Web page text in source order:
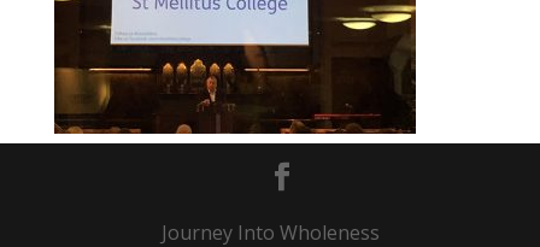
Journey Into Wholeness